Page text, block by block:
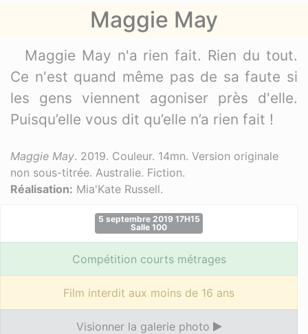
Maggie May
Maggie May n'a rien fait. Rien du tout.
Ce n'est quand même pas de sa faute si
les gens viennent agoniser près d'elle.
Puisqu’elle vous dit qu’elle n’a rien fait !
Maggie May. 2019. Couleur. 14mn. Version originale
non sous-titrée. Australie. Fiction.
Réalisation: Mia'Kate Russell.
5 septembre 2019 17H15
Salle 100
Compétition courts métrages
Film interdit aux moins de 16 ans
Visionner la galerie photo